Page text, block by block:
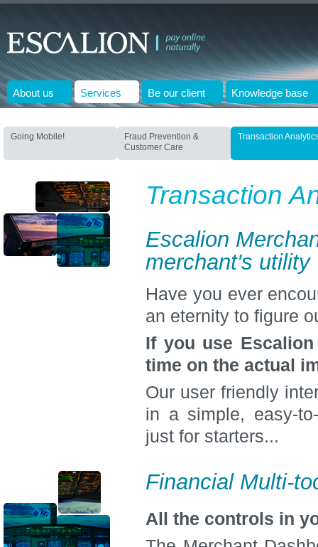
About us Services Be our client Knowledge base
Going Mobile!
Fraud Prevention &
Customer Care
Transaction
Transaction
Escalion
merchant's utility
Have you ever
an eternity to figure
If you use
time on the actual
Our user friendly
in a simple, easy-
just for starters...
Financial Multi-
All the controls in